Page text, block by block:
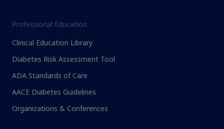
Professional Education
Clinical Education Library
Diabetes Risk Assessment Tool
ADA Standards of Care
AACE Diabetes Guidelines
Organizations & Conferences